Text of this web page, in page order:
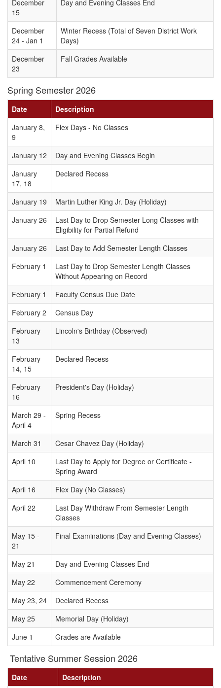
December
15
Day and Evening Classes End
December
24 - Jan 1
Winter Recess (Total of Seven District Work
Days)
December
23
Fall Grades Available
Spring Semester 2026
Date
Description
January 8,
9
Flex Days - No Classes
January 12
Day and Evening Classes Begin
January
17, 18
Declared Recess
January 19
Martin Luther King Jr. Day (Holiday)
January 26
Last Day to Drop Semester Long Classes with
Eligibility for Partial Refund
January 26
Last Day to Add Semester Length Classes
February 1
Last Day to Drop Semester Length Classes
Without Appearing on Record
February 1
Faculty Census Due Date
February 2
Census Day
February
13
Lincoln's Birthday (Observed)
February
14, 15
Declared Recess
February
16
President's Day (Holiday)
March 29 -
April 4
Spring Recess
March 31
Cesar Chavez Day (Holiday)
April 10
Last Day to Apply for Degree or Certificate -
Spring Award
April 16
Flex Day (No Classes)
April 22
Last Day Withdraw From Semester Length
Classes
May 15 -
21
Final Examinations (Day and Evening Classes)
May 21
Day and Evening Classes End
May 22
Commencement Ceremony
May 23, 24
Declared Recess
May 25
Memorial Day (Holiday)
June 1
Grades are Available
Tentative Summer Session 2026
Date
Description